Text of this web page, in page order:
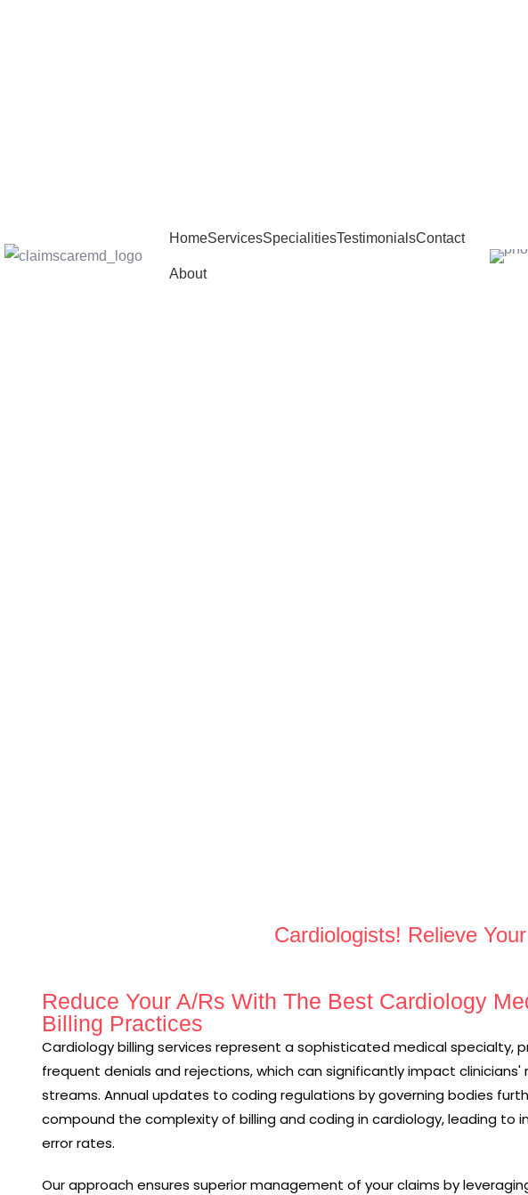
HomeServicesSpecialitiesTestimonialsContact
About
Cardiologists! Relieve
Reduce Your A/Rs With The Best Cardiology
Billing Practices
Cardiology billing services represent a sophisticated medical specialty,
frequent denials and rejections, which can significantly impact clinicians'
streams. Annual updates to coding regulations by governing bodies
compound the complexity of billing and coding in cardiology, leading to
error rates.
Our approach ensures superior management of your claims by